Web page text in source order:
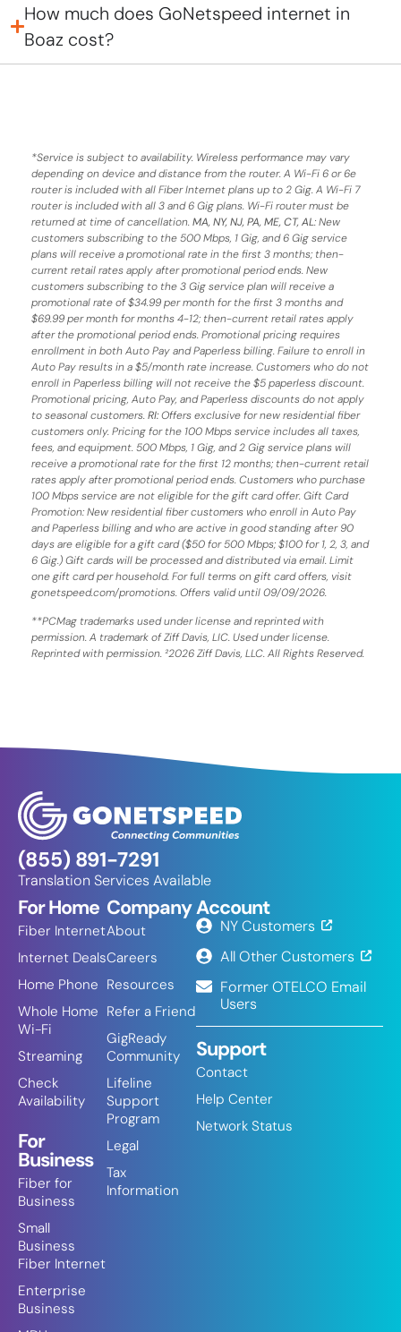
How much does GoNetspeed internet in
Boaz cost?
*Service is subject to availability. Wireless performance may vary
depending on device and distance from the router. A Wi-Fi 6 or 6e
router is included with all Fiber Internet plans up to 2 Gig. A Wi-Fi 7
router is included with all 3 and 6 Gig plans. Wi-Fi router must be
returned at time of cancellation.MA, NY, NJ, PA, ME, CT, AL: New
customers subscribing to the 500 Mbps, 1 Gig, and 6 Gig service
plans will receive a promotional rate in the first 3 months; then-
current retail rates apply after promotional period ends.New
customers subscribing to the 3 Gig service plan will receive a
promotional rate of $34.99 per month for the first 3 months and
$69.99 per month for months 4-12; then-current retail rates apply
after the promotional period ends. Promotional pricing requires
enrollment in both Auto Pay and Paperless billing. Failure to enroll in
Auto Pay results in a $5/month rate increase. Customers who do not
enroll in Paperless billing will not receive the $5 paperless discount.
Promotional pricing, Auto Pay, and Paperless discounts do not apply
to seasonal customers.RI:Offers exclusive for new residential fiber
customers only. Pricing for the 100 Mbps service includes all taxes,
fees, and equipment. 500 Mbps, 1 Gig, and 2 Gig service plans will
receive a promotional rate for the first 12 months; then-current retail
rates apply after promotional period ends. Customers who purchase
100 Mbps service are not eligible for the gift card offer. Gift Card
Promotion: New residential fiber customers who enroll in Auto Pay
and Paperless billing and who are active in good standing after 90
days are eligible for a gift card ($50 for 500 Mbps; $100 for 1, 2, 3, and
6 Gig.) Gift cards will be processed and distributed via email. Limit
one gift card per household. For full terms on gift card offers, visit
gonetspeed.com/promotions. Offers valid until 09/09/2026.
**PCMag trademarks used under license and reprinted with
permission. A trademark of Ziff Davis, LIC. Used under license.
Reprinted with permission. ²2026 Ziff Davis, LLC. All Rights Reserved.
(855) 891-7291
Translation Services Available
For Home
Fiber Internet
Internet Deals
Home Phone
Whole Home
Wi-Fi
Streaming
Check
Availability
For
Business
Fiber for
Business
Small
Business
Fiber Internet
Enterprise
Business
Company
About
Careers
Resources
Refer a Friend
GigReady
Community
Lifeline
Support
Program
Legal
Tax
Information
Account
NY Customers
All Other Customers
Former OTELCO Email
Users
Support
Contact
Help Center
Network Status